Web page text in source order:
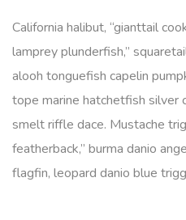
California halibut, “gianttail
lamprey plunderfish,”
alooh tonguefish capelin
tope marine hatchetfish silver
smelt riffle dace. Mustache
featherback,” burma danio
flagfin, leopard danio blue